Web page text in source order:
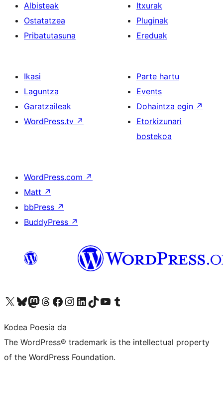
Albisteak
Ostatatzea
Pribatutasuna
Itxurak
Pluginak
Ereduak
Ikasi
Laguntza
Garatzaileak
WordPress.tv ↗
Parte hartu
Events
Dohaintza egin ↗
Etorkizunari
bostekoa
WordPress.com ↗
Matt ↗
bbPress ↗
BuddyPress ↗
Visit our X (formerly Twitter) account
Visit our Bluesky account
Visit our Mastodon account
Visit our Threads account
Bisitatu gure Facebook orrialdea
Visit our Instagram account
Visit our LinkedIn account
Visit our TikTok account
Visit our YouTube channel
Visit our Tumblr account
Kodea Poesia da
The WordPress® trademark is the intellectual property
of the WordPress Foundation.